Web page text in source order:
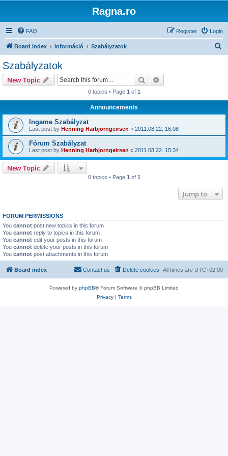
Ragna.ro
FAQ Login
Register
Board index Információ Szabályzatok
Szabályzatok
New Topic Search
0 topics • Page 1 of 1
Announcements
Ingame Szabályzat
Last post by Henning Harbjorngeirsen « 2011.08.22. 16:08
Fórum Szabályzat
Last post by Henning Harbjorngeirsen « 2011.08.22. 15:34
New Topic
0 topics • Page 1 of 1
Jump to
FORUM PERMISSIONS
You cannot post new topics in this forum
You cannot reply to topics in this forum
You cannot edit your posts in this forum
You cannot delete your posts in this forum
You cannot post attachments in this forum
Board index All times are UTC+02:00
Delete cookies
Contact us
Powered by phpBB® Forum Software © phpBB Limited
Privacy| Terms